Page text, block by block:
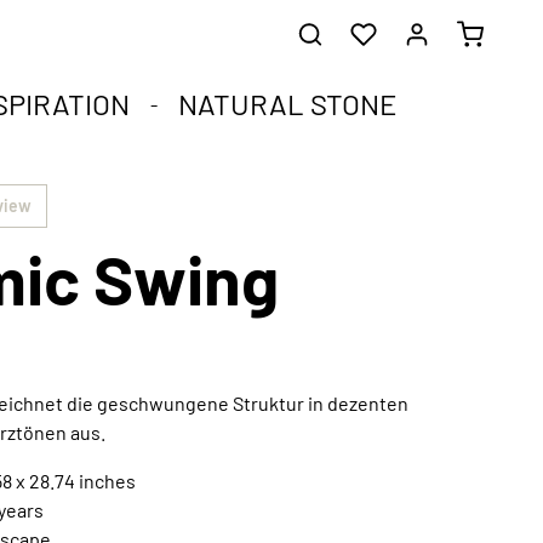
NATURAL STONE
healing stones.
corners of your soul.
natural stone and the compact format.
integrated into any interior style.
Swing
die geschwungene Struktur in dezenten
aus.
x 28.74 inches